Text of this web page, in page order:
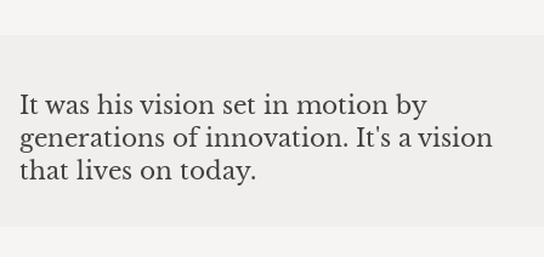
It was his vision set in motion by
generations of innovation. It's a vision
that lives on today.